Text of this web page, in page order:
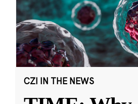
CZI IN THE NEWS